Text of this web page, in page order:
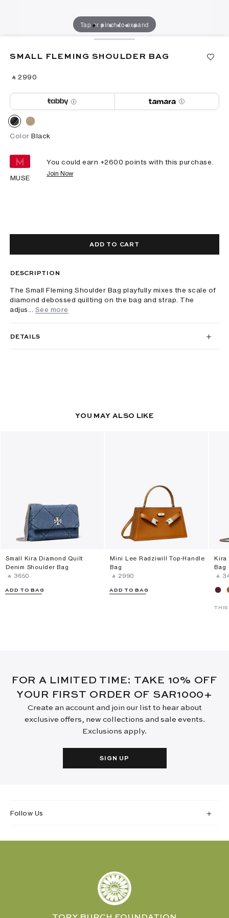
Tap or pinch to expand
SMALL FLEMING SHOULDER BAG
‎ ⃁ ⁦2990⁩ ‎
Color Black
MUSE
You could earn +2600 points with this purchase.
Join Now
ADD TO CART
DESCRIPTION
The Small Fleming Shoulder Bag playfully mixes the scale of
diamond debossed quilting on the bag and strap. The
adjus...
See more
DETAILS
YOU MAY ALSO LIKE
Small Kira Diamond Quilt
Denim Shoulder Bag
‎ ⃁ ⁦3650⁩ ‎
ADD TO BAG
Mini Lee Radziwill Top-Handle
Bag
‎ ⃁ ⁦2990⁩ ‎
ADD TO BAG
Kira
Bag
⃁
FOR A LIMITED TIME: TAKE 10% OFF
YOUR FIRST ORDER OF SAR1000+
Create an account and join our list to hear about
exclusive offers, new collections and sale events.
Exclusions apply.
SIGN UP
Follow Us